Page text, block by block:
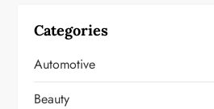
Categories
Automotive
Beauty